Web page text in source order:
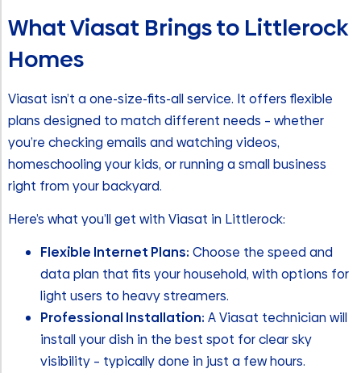
What Viasat Brings to Littlerock
Homes
Viasat isn’t a one-size-fits-all service. It offers flexible
plans designed to match different needs – whether
you’re checking emails and watching videos,
homeschooling your kids, or running a small business
right from your backyard.
Here’s what you’ll get with Viasat in Littlerock:
Flexible Internet Plans: Choose the speed and
data plan that fits your household, with options for
light users to heavy streamers.
Professional Installation: A Viasat technician will
install your dish in the best spot for clear sky
visibility – typically done in just a few hours.